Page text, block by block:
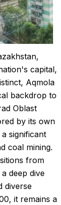
capital,
Aqmola
backdrop to
Oblast
by its own
significant
coal mining.
from
deep dive
diverse
it remains a